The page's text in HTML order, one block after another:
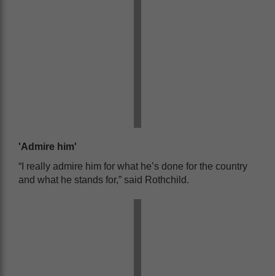
'Admire him'
“I really admire him for what he’s done for the country
and what he stands for,” said Rothchild.